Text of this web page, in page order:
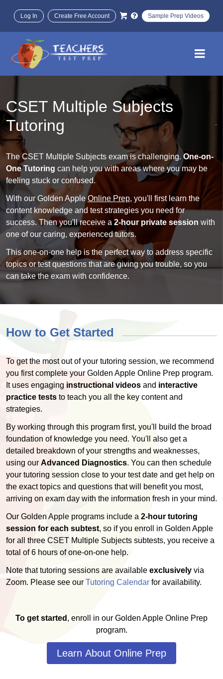
Log In Create Free Account Sample Prep Videos
CSET Multiple Subjects
Tutoring
The CSET Multiple Subjects exam is challenging. One-on-
One Tutoring can help you with areas where you may be
feeling stuck or confused.
With our Golden AppleOnline Prep, you'll first learn the
content knowledge and test strategies you need for
success. Then you'll receive a2-hour private session with
one of our caring, experienced tutors.
This one-on-one help is the perfect way to address specific
topics or test questions that are giving you trouble, so you
can take the exam with confidence.
How to Get Started
To get the most out of your tutoring session, we recommend
you first complete your Golden Apple Online Prep program.
It uses engaging instructional videos and interactive
practice tests to teach you all the key content and
strategies.
By working through this program first, you'll build the broad
foundation of knowledge you need. You'll also get a
detailed breakdown of your strengths and weaknesses,
using our Advanced Diagnostics. You can then schedule
your tutoring session close to your test date and get help on
the exact topics and questions that will benefit you most,
arriving on exam day with the information fresh in your mind.
Our Golden Apple programs include a 2-hour tutoring
session for each subtest, so if you enroll in Golden Apple
for all three CSET Multiple Subjects subtests, you receive a
total of 6 hours of one-on-one help.
Note that tutoring sessions are available exclusively via
Zoom. Please see our Tutoring Calendar for availability.
To get started , enroll in our Golden Apple Online Prep
program.
Learn About Online Prep